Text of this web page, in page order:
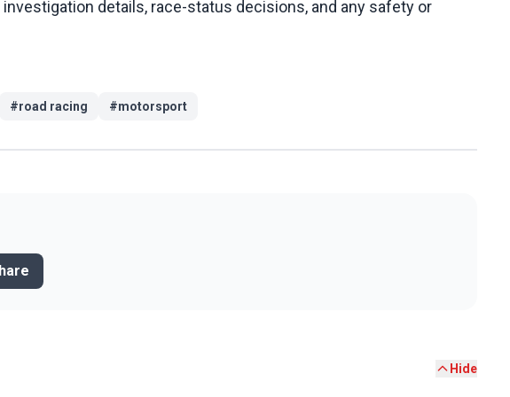
details, race-status decisions, and any safety or
#road racing #motorsport
Hide